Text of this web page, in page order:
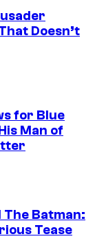
Doesn’t
for Blue
Man of
The Batman:
Tease